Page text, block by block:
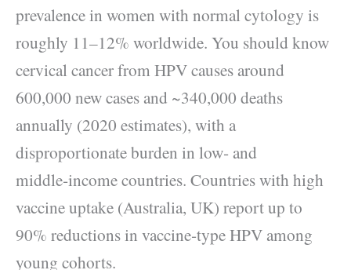
prevalence in women with normal cytology is
roughly 11–12% worldwide. You should know
cervical cancer from HPV causes around
600,000 new cases and ~340,000 deaths
annually (2020 estimates), with a
disproportionate burden in low‑ and
middle‑income countries. Countries with high
vaccine uptake (Australia, UK) report up to
90% reductions in vaccine‑type HPV among
young cohorts.